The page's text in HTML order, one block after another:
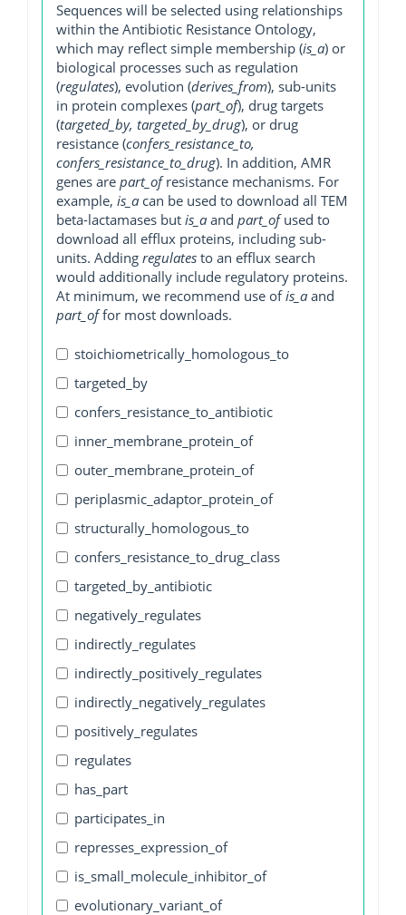
Sequences will be selected using relationships
within the Antibiotic Resistance Ontology,
which may reflect simple membership (is_a) or
biological processes such as regulation
(regulates), evolution (derives_from), sub-units
in protein complexes (part_of), drug targets
(targeted_by, targeted_by_drug), or drug
resistance (confers_resistance_to,
confers_resistance_to_drug). In addition, AMR
genes are part_ofresistance mechanisms. For
example, is_a can be used to download all TEM
beta-lactamases but is_a and part_ofused to
download all efflux proteins, including sub-
units. Adding regulates to an efflux search
would additionally include regulatory proteins.
At minimum, we recommend use ofis_a and
part_offor most downloads.
stoichiometrically_homologous_to
targeted_by
confers_resistance_to_antibiotic
inner_membrane_protein_of
outer_membrane_protein_of
periplasmic_adaptor_protein_of
structurally_homologous_to
confers_resistance_to_drug_class
targeted_by_antibiotic
negatively_regulates
indirectly_regulates
indirectly_positively_regulates
indirectly_negatively_regulates
positively_regulates
regulates
has_part
participates_in
represses_expression_of
is_small_molecule_inhibitor_of
evolutionary_variant_of